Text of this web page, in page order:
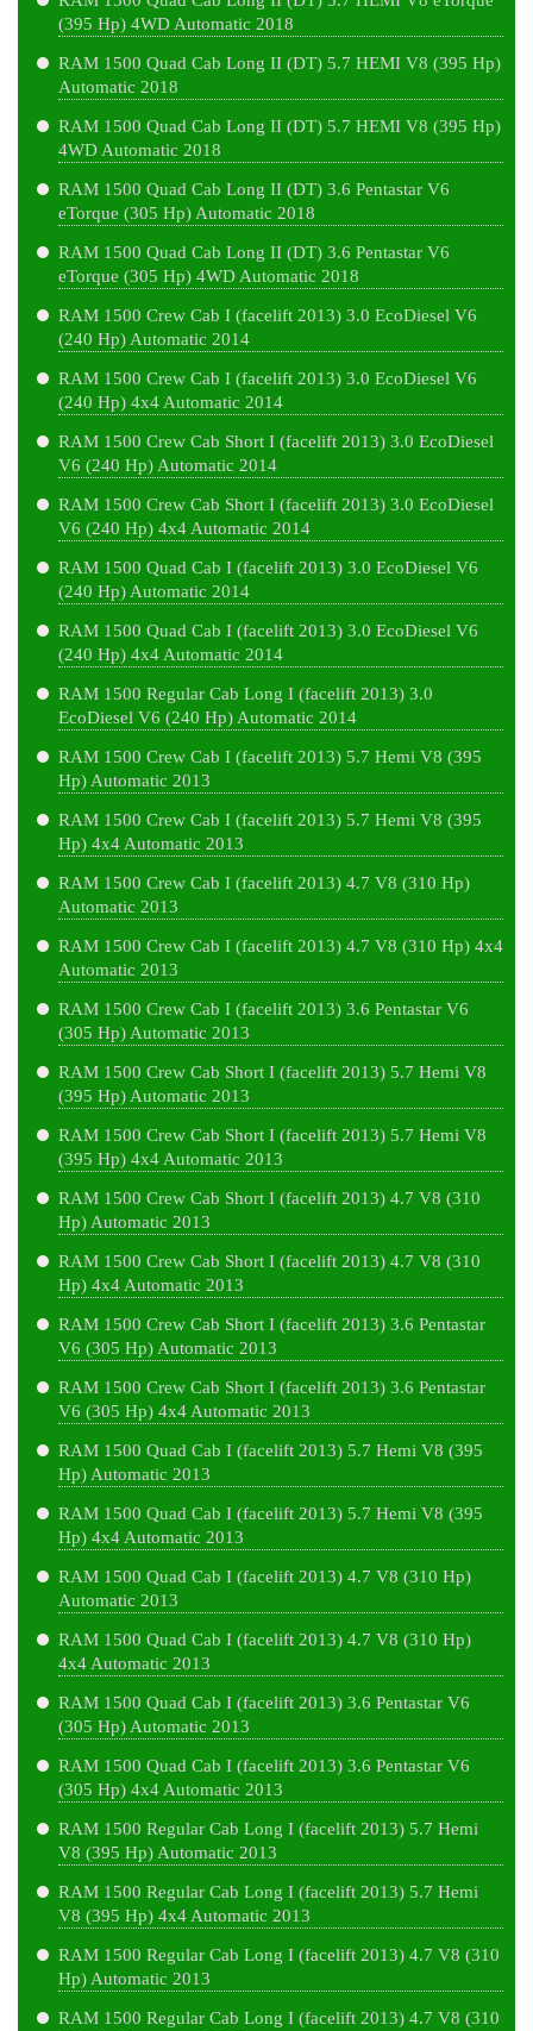
(395 Hp) 4WD Automatic 2018
RAM 1500 Quad Cab Long II (DT) 5.7 HEMI V8 (395 Hp)
Automatic 2018
RAM 1500 Quad Cab Long II (DT) 5.7 HEMI V8 (395 Hp)
4WD Automatic 2018
RAM 1500 Quad Cab Long II (DT) 3.6 Pentastar V6
eTorque (305 Hp) Automatic 2018
RAM 1500 Quad Cab Long II (DT) 3.6 Pentastar V6
eTorque (305 Hp) 4WD Automatic 2018
RAM 1500 Crew Cab I (facelift 2013) 3.0 EcoDiesel V6
(240 Hp) Automatic 2014
RAM 1500 Crew Cab I (facelift 2013) 3.0 EcoDiesel V6
(240 Hp) 4x4 Automatic 2014
RAM 1500 Crew Cab Short I (facelift 2013) 3.0 EcoDiesel
V6 (240 Hp) Automatic 2014
RAM 1500 Crew Cab Short I (facelift 2013) 3.0 EcoDiesel
V6 (240 Hp) 4x4 Automatic 2014
RAM 1500 Quad Cab I (facelift 2013) 3.0 EcoDiesel V6
(240 Hp) Automatic 2014
RAM 1500 Quad Cab I (facelift 2013) 3.0 EcoDiesel V6
(240 Hp) 4x4 Automatic 2014
RAM 1500 Regular Cab Long I (facelift 2013) 3.0
EcoDiesel V6 (240 Hp) Automatic 2014
RAM 1500 Crew Cab I (facelift 2013) 5.7 Hemi V8 (395
Hp) Automatic 2013
RAM 1500 Crew Cab I (facelift 2013) 5.7 Hemi V8 (395
Hp) 4x4 Automatic 2013
RAM 1500 Crew Cab I (facelift 2013) 4.7 V8 (310 Hp)
Automatic 2013
RAM 1500 Crew Cab I (facelift 2013) 4.7 V8 (310 Hp) 4x4
Automatic 2013
RAM 1500 Crew Cab I (facelift 2013) 3.6 Pentastar V6
(305 Hp) Automatic 2013
RAM 1500 Crew Cab Short I (facelift 2013) 5.7 Hemi V8
(395 Hp) Automatic 2013
RAM 1500 Crew Cab Short I (facelift 2013) 5.7 Hemi V8
(395 Hp) 4x4 Automatic 2013
RAM 1500 Crew Cab Short I (facelift 2013) 4.7 V8 (310
Hp) Automatic 2013
RAM 1500 Crew Cab Short I (facelift 2013) 4.7 V8 (310
Hp) 4x4 Automatic 2013
RAM 1500 Crew Cab Short I (facelift 2013) 3.6 Pentastar
V6 (305 Hp) Automatic 2013
RAM 1500 Crew Cab Short I (facelift 2013) 3.6 Pentastar
V6 (305 Hp) 4x4 Automatic 2013
RAM 1500 Quad Cab I (facelift 2013) 5.7 Hemi V8 (395
Hp) Automatic 2013
RAM 1500 Quad Cab I (facelift 2013) 5.7 Hemi V8 (395
Hp) 4x4 Automatic 2013
RAM 1500 Quad Cab I (facelift 2013) 4.7 V8 (310 Hp)
Automatic 2013
RAM 1500 Quad Cab I (facelift 2013) 4.7 V8 (310 Hp)
4x4 Automatic 2013
RAM 1500 Quad Cab I (facelift 2013) 3.6 Pentastar V6
(305 Hp) Automatic 2013
RAM 1500 Quad Cab I (facelift 2013) 3.6 Pentastar V6
(305 Hp) 4x4 Automatic 2013
RAM 1500 Regular Cab Long I (facelift 2013) 5.7 Hemi
V8 (395 Hp) Automatic 2013
RAM 1500 Regular Cab Long I (facelift 2013) 5.7 Hemi
V8 (395 Hp) 4x4 Automatic 2013
RAM 1500 Regular Cab Long I (facelift 2013) 4.7 V8 (310
Hp) Automatic 2013
RAM 1500 Regular Cab Long I (facelift 2013) 4.7 V8 (310